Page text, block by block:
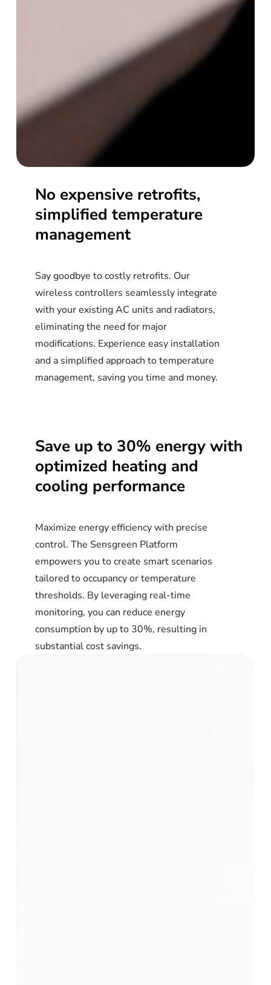
No expensive retrofits,
simplified temperature
management
Say goodbye to costly retrofits. Our
wireless controllers seamlessly integrate
with your existing AC units and radiators,
eliminating the need for major
modifications. Experience easy installation
and a simplified approach to temperature
management, saving you time and money.
Save up to 30% energy with
optimized heating and
cooling performance
Maximize energy efficiency with precise
control. The Sensgreen Platform
empowers you to create smart scenarios
tailored to occupancy or temperature
thresholds. By leveraging real-time
monitoring, you can reduce energy
consumption by up to 30%, resulting in
substantial cost savings.